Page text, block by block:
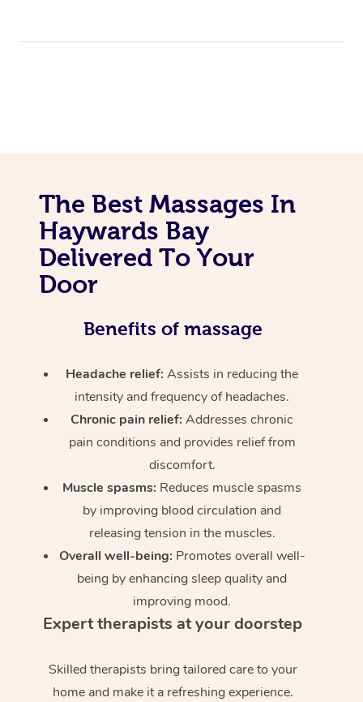
The Best Massages In
Haywards Bay
Delivered To Your
Door
Benefits of massage
Headache relief:Assists in reducing the
intensity and frequency of headaches.
Chronic pain relief: Addresses chronic
pain conditions and provides relief from
discomfort.
Muscle spasms: Reduces muscle spasms
by improving blood circulation and
releasing tension in the muscles.
Overall well-being: Promotes overall well-
being by enhancing sleep quality and
improving mood.
Expert therapists at your doorstep
Skilled therapists bring tailored care to your
home and make it a refreshing experience.